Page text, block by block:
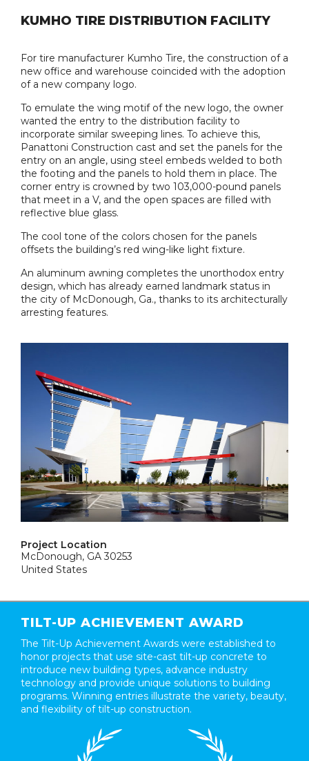
KUMHO TIRE DISTRIBUTION FACILITY
For tire manufacturer Kumho Tire, the construction of a
new office and warehouse coincided with the adoption
of a new company logo.
To emulate the wing motif of the new logo, the owner
wanted the entry to the distribution facility to
incorporate similar sweeping lines. To achieve this,
Panattoni Construction cast and set the panels for the
entry on an angle, using steel embeds welded to both
the footing and the panels to hold them in place. The
corner entry is crowned by two 103,000-pound panels
that meet in a V, and the open spaces are filled with
reflective blue glass.
The cool tone of the colors chosen for the panels
offsets the building’s red wing-like light fixture.
An aluminum awning completes the unorthodox entry
design, which has already earned landmark status in
the city of McDonough, Ga., thanks to its architecturally
arresting features.
Project Location
McDonough, GA 30253
United States
TILT-UP ACHIEVEMENT AWARD
The Tilt-Up Achievement Awards were established to
honor projects that use site-cast tilt-up concrete to
introduce new building types, advance industry
technology and provide unique solutions to building
programs. Winning entries illustrate the variety, beauty,
and flexibility of tilt-up construction.